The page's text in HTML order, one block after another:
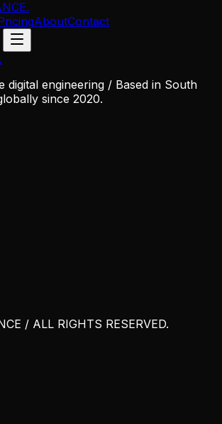
.
AboutContact
.
digital engineering / Based in South
since 2020.
/ ALL RIGHTS RESERVED.